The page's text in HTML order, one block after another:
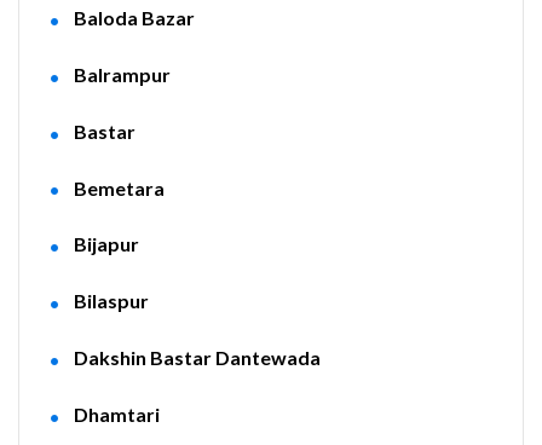
Baloda Bazar
Balrampur
Bastar
Bemetara
Bijapur
Bilaspur
Dakshin Bastar Dantewada
Dhamtari